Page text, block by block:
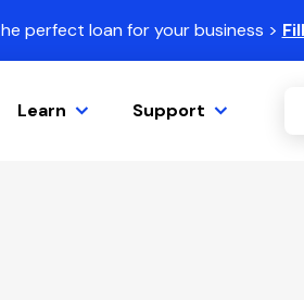
perfect loan for your business >
Learn Support